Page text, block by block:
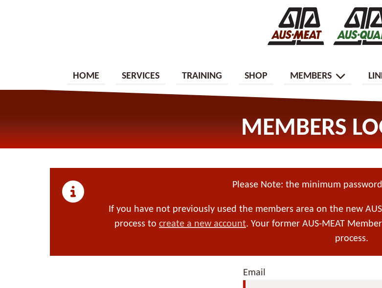
HOME SERVICES TRAINING SHOP MEMBERS
MEMBERS
Please Note: the minimum
If you have not previously used the members area on the new
process to create a new account. Your former AUS-MEAT
process.
Email